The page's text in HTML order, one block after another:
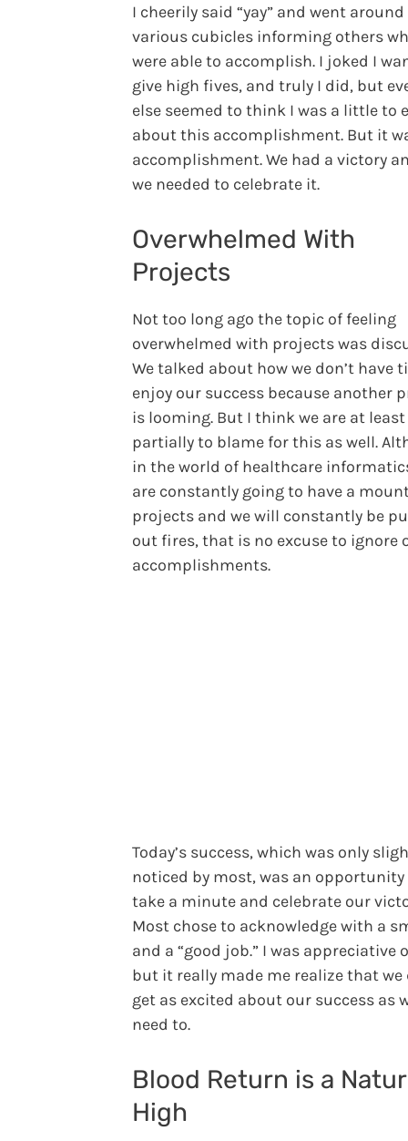
I cheerily said “yay” and went
various cubicles informing others
were able to accomplish. I joked I
give high fives, and truly I did, but
else seemed to think I was a little to
about this accomplishment. But it
accomplishment. We had a victory
we needed to celebrate it.
Overwhelmed With
Projects
Not too long ago the topic of feeling
overwhelmed with projects was
We talked about how we don’t have
enjoy our success because another
is looming. But I think we are at least
partially to blame for this as well.
in the world of healthcare
are constantly going to have a
projects and we will constantly be
out fires, that is no excuse to ignore
accomplishments.
Today’s success, which was only
noticed by most, was an
take a minute and celebrate our
Most chose to acknowledge with a
and a “good job.” I was appreciative
but it really made me realize that we
get as excited about our success as
need to.
Blood Return is a
High